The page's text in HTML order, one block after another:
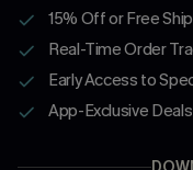
15% Off or Free
Real-Time Order
Early Access to
App-Exclusive Deals